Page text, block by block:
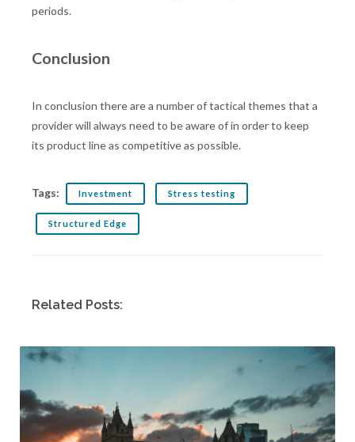
periods.
Conclusion
In conclusion there are a number of tactical themes that a
provider will always need to be aware of in order to keep
its product line as competitive as possible.
Tags: Investment Stress testing
Structured Edge
Related Posts: